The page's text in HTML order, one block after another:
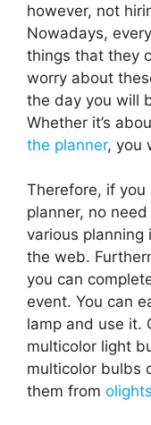
however, not
Nowadays,
things that they
worry about
the day you will
Whether it’s
the planner, you
Therefore, if
planner, no
various planning
the web.
you can
event. You can
lamp and use it.
multicolor light
multicolor bulbs
them from